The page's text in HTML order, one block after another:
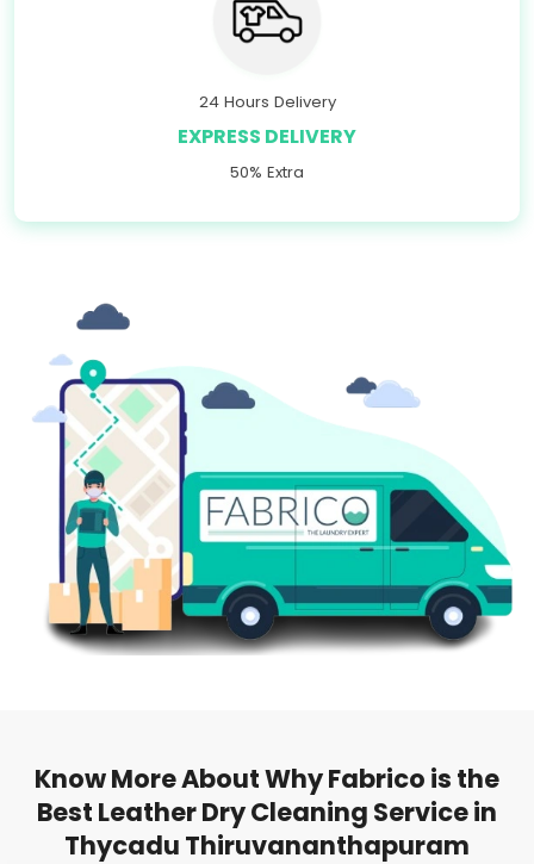
24 Hours Delivery
EXPRESS DELIVERY
50% Extra
Know More About Why Fabrico is the
Best Leather Dry Cleaning Service in
Thycadu Thiruvananthapuram